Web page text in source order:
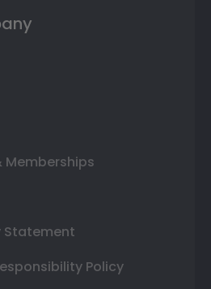
Statement
Policy